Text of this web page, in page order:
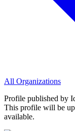
All Organizations
Profile published by
This profile will be
available.